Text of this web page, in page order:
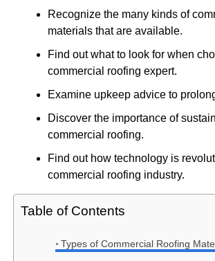
Recognize the many kinds of
materials that are available.
Find out what to look for when
commercial roofing expert.
Examine upkeep advice to
Discover the importance of
commercial roofing.
Find out how technology is
commercial roofing industry.
Table of Contents
Types of Commercial Roofing